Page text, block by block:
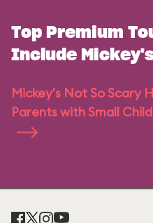
Top Premium
Include
Mickey's Not So Scary
Parents with Small